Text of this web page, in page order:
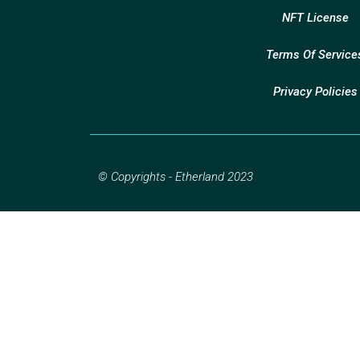
NFT License
Terms Of
Privacy Policies
© Copyrights - Etherland 2023